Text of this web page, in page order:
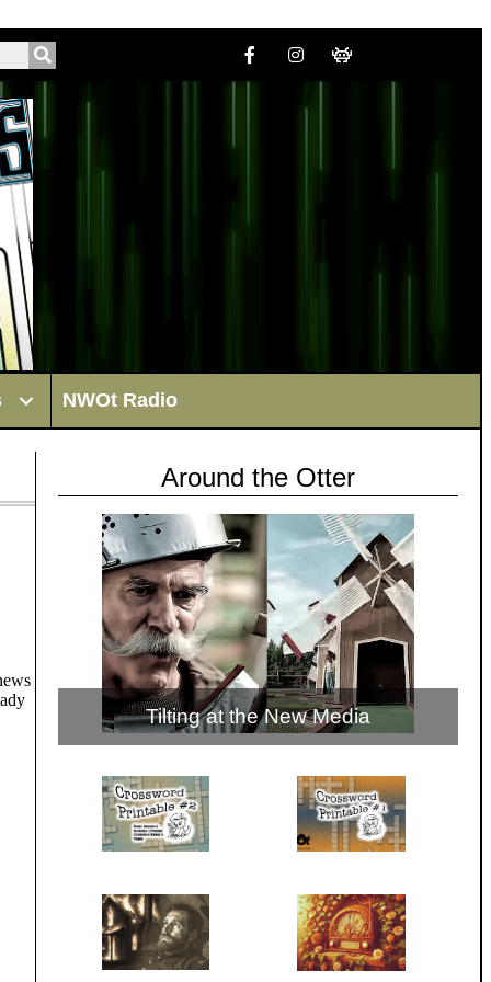
NWOt Radio
Around the Otter
Tilting at the New Media